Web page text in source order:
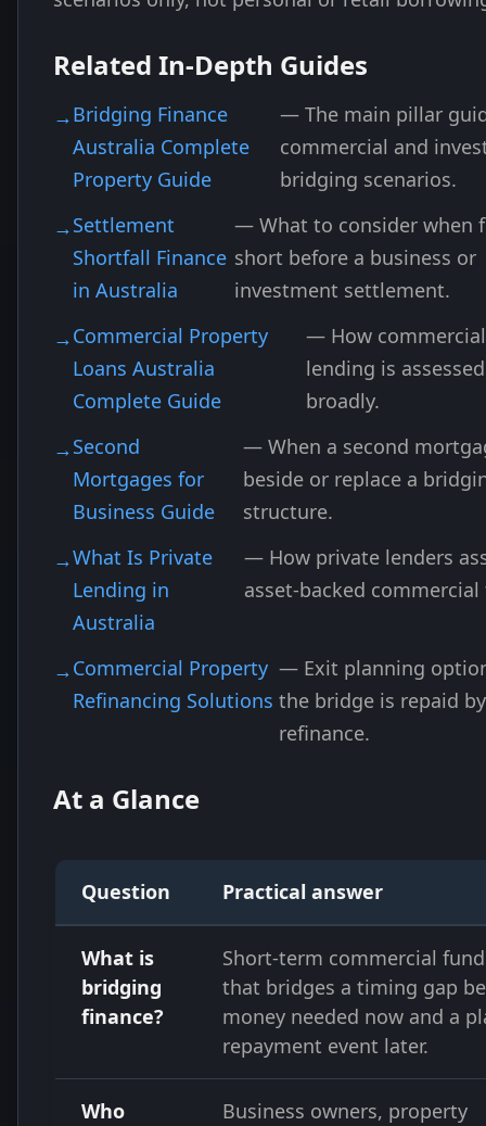
Related In-Depth Guides
Bridging Finance
Australia Complete
Property Guide
— The main pillar
commercial and
bridging scenarios.
Settlement
Shortfall Finance
in Australia
— What to consider when
short before a business or
investment settlement.
Commercial Property
Loans Australia
Complete Guide
— How
lending is
broadly.
Second
Mortgages for
Business Guide
— When a second
beside or replace a
structure.
What Is Private
Lending in
Australia
— How private lenders
asset-backed
Commercial Property
Refinancing Solutions
— Exit planning
the bridge is repaid by
refinance.
At a Glance
Question Practical answer
What is
bridging
finance?
Short-term commercial
that bridges a timing gap
money needed now and a
repayment event later.
Who
Business owners, property